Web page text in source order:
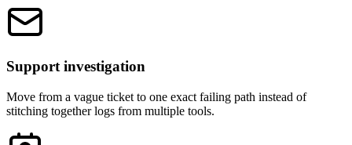
Support investigation
Move from a vague ticket to one exact failing path instead of
stitching together logs from multiple tools.